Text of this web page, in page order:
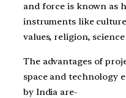
and force is known as
instruments like
values, religion,
The advantages of
space and technology
by India are-